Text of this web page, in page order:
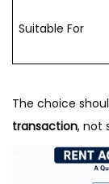
Suitable For
The choice
transaction, not